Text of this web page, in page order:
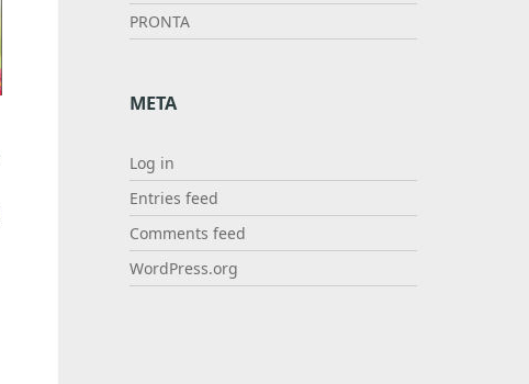
PRONTA
META
Log in
Entries feed
Comments feed
WordPress.org